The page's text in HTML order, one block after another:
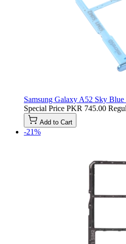
Samsung Galaxy A52 Sky
Special Price PKR 745.00
Add to Cart
-21%